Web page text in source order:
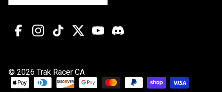
FacebookInstagram
TikTok Twitter YouTube
© 2026 Trak Racer CA